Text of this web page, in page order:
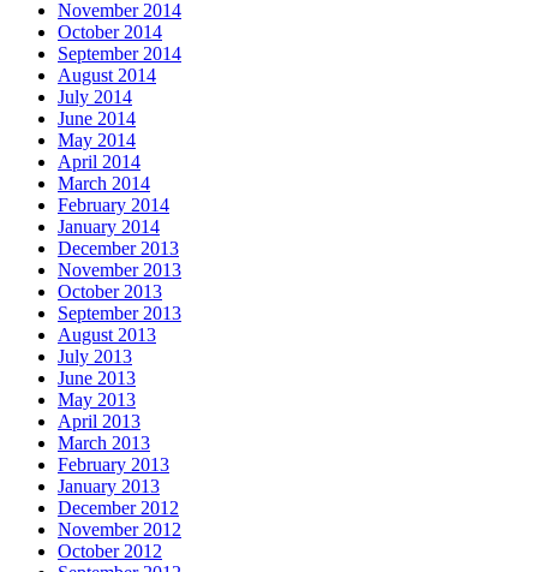
November 2014
October 2014
September 2014
August 2014
July 2014
June 2014
May 2014
April 2014
March 2014
February 2014
January 2014
December 2013
November 2013
October 2013
September 2013
August 2013
July 2013
June 2013
May 2013
April 2013
March 2013
February 2013
January 2013
December 2012
November 2012
October 2012